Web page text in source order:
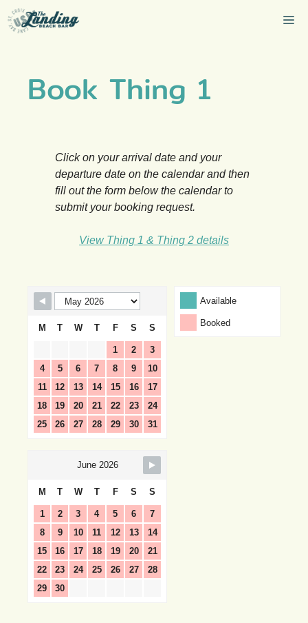
Skip
to
Book Thing 1
Click on your arrival date and your
departure date on the calendar and then
fill out the form below the calendar to
submit your booking request.
View Thing 1 & Thing 2 details
Skip Booking Form Available
Booked
M T W T F S S
1 2
3
4
5 6 7 8 9
10
11
12 13 14 15 16
17
18
19 20 21 22 23
24
25
26 27 28 29 30 31
June 2026
M T W T F S S
1 2 3 4 5 6
7
8
9 10 11 12 13
14
15
16 17 18 19 20
21
22
23 24 25 26 27
28
29
30